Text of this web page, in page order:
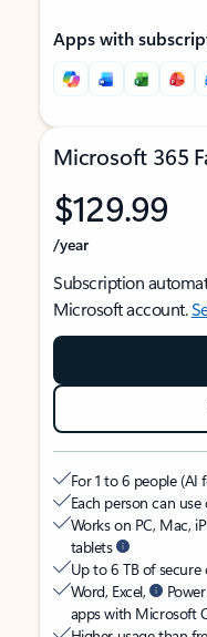
Apps with
Microsoft 365
$129.99
/year
Subscription
Microsoft account.
For 1 to 6 people (AI
Each person can
Works on PC, Mac,
tablets
Up to 6 TB of secure
Word, Excel,
apps with Microsoft